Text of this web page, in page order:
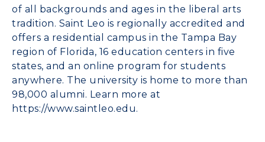
of all backgrounds and ages in the liberal arts
tradition. Saint Leo is regionally accredited and
offers a residential campus in the Tampa Bay
region of Florida, 16 education centers in five
states, and an online program for students
anywhere. The university is home to more than
98,000 alumni. Learn more at
https://www.saintleo.edu.